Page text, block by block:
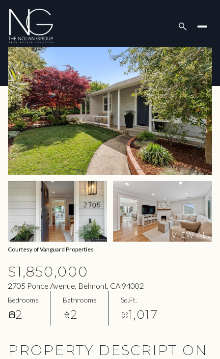
VIEW ALL
Courtesy of Vanguard Properties
$1,850,000
2705 Ponce Avenue, Belmont, CA 94002
Bedrooms
2
Bathrooms
2
Sq.Ft.
1,017
PROPERTY DESCRIPTION
Monday
10
Aug
Tuesday
11
Aug